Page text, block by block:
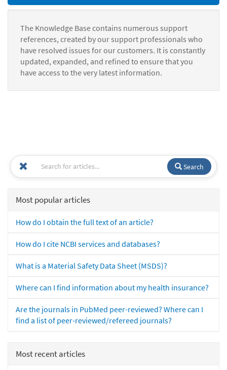
The Knowledge Base contains numerous support
references, created by our support professionals who
have resolved issues for our customers. It is constantly
updated, expanded, and refined to ensure that you
have access to the very latest information.
Search
Most popular articles
How do I obtain the full text of an article?
How do I cite NCBI services and databases?
What is a Material Safety Data Sheet (MSDS)?
Where can I find information about my health insurance?
Are the journals in PubMed peer-reviewed? Where can I
find a list of peer-reviewed/refereed journals?
Most recent articles